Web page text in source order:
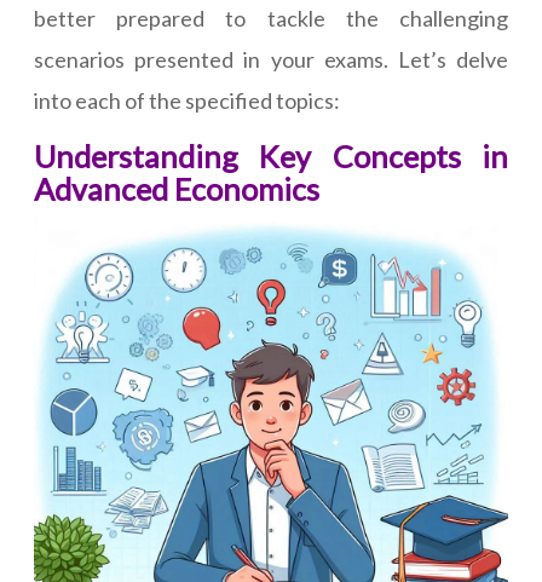
better prepared to tackle the challenging
scenarios presented in your exams. Let’s delve
into each of the specified topics:
Understanding Key Concepts in
Advanced Economics